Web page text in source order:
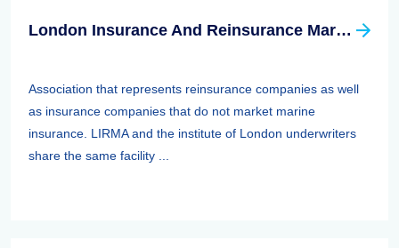
London Insurance And Reinsurance Market Association (LIRMA)
Association that represents reinsurance companies as well
as insurance companies that do not market marine
insurance. LIRMA and the institute of London underwriters
share the same facility ...